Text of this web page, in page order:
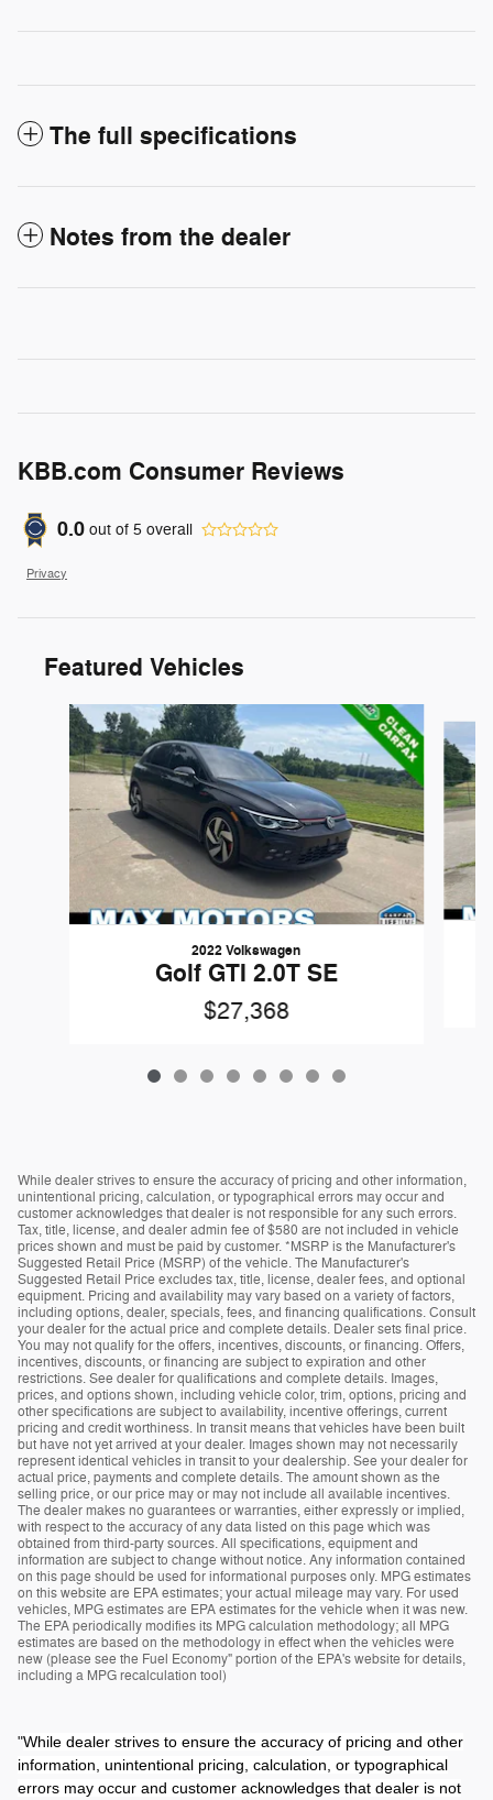
The full specifications
Notes from the dealer
KBB.com Consumer Reviews
0.0 out of 5 overall
Privacy
Featured Vehicles
Slide 1 of 8
2022 Volkswagen
Golf GTI 2.0T SE
$27,368
While dealer strives to ensure the accuracy of pricing and other information,
unintentional pricing, calculation, or typographical errors may occur and
customer acknowledges that dealer is not responsible for any such errors.
Tax, title, license, and dealer admin fee of $580 are not included in vehicle
prices shown and must be paid by customer. *MSRP is the Manufacturer's
Suggested Retail Price (MSRP) of the vehicle. The Manufacturer's
Suggested Retail Price excludes tax, title, license, dealer fees, and optional
equipment. Pricing and availability may vary based on a variety of factors,
including options, dealer, specials, fees, and financing qualifications. Consult
your dealer for the actual price and complete details. Dealer sets final price.
You may not qualify for the offers, incentives, discounts, or financing. Offers,
incentives, discounts, or financing are subject to expiration and other
restrictions. See dealer for qualifications and complete details. Images,
prices, and options shown, including vehicle color, trim, options, pricing and
other specifications are subject to availability, incentive offerings, current
pricing and credit worthiness. In transit means that vehicles have been built
but have not yet arrived at your dealer. Images shown may not necessarily
represent identical vehicles in transit to your dealership. See your dealer for
actual price, payments and complete details. The amount shown as the
selling price, or our price may or may not include all available incentives.
The dealer makes no guarantees or warranties, either expressly or implied,
with respect to the accuracy of any data listed on this page which was
obtained from third-party sources. All specifications, equipment and
information are subject to change without notice. Any information contained
on this page should be used for informational purposes only. MPG estimates
on this website are EPA estimates; your actual mileage may vary. For used
vehicles, MPG estimates are EPA estimates for the vehicle when it was new.
The EPA periodically modifies its MPG calculation methodology; all MPG
estimates are based on the methodology in effect when the vehicles were
new (please see the Fuel Economy" portion of the EPA's website for details,
including a MPG recalculation tool)
"While dealer strives to ensure the accuracy of pricing and other
information, unintentional pricing, calculation, or typographical
errors may occur and customer acknowledges that dealer is not